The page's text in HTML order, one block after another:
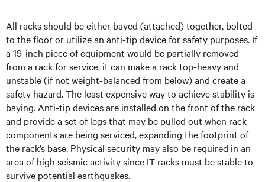
All racks should be either bayed (attached) together, bolted
to the floor or utilize an anti-tip device for safety purposes. If
a 19-inch piece of equipment would be partially removed
from a rack for service, it can make a rack top-heavy and
unstable (if not weight-balanced from below) and create a
safety hazard. The least expensive way to achieve stability is
baying. Anti-tip devices are installed on the front of the rack
and provide a set of legs that may be pulled out when rack
components are being serviced, expanding the footprint of
the rack’s base. Physical security may also be required in an
area of high seismic activity since IT racks must be stable to
survive potential earthquakes.